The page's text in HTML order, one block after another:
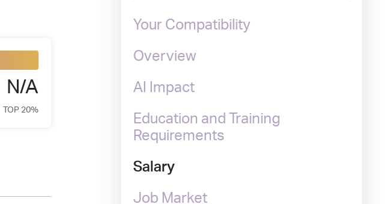
N/A
TOP 20%
Your Compatibility
Overview
AI Impact
Education and Training
Requirements
Salary
Job Market